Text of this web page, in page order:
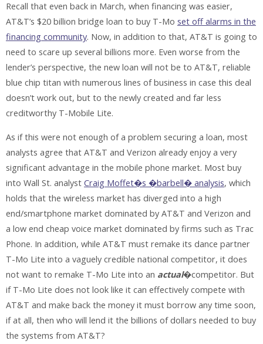
Recall that even back in March, when financing was easier,
AT&T’s $20 billion bridge loan to buy T-Mo set off alarms in the
financing community. Now, in addition to that, AT&T is going to
need to scare up several billions more. Even worse from the
lender’s perspective, the new loan will not be to AT&T, reliable
blue chip titan with numerous lines of business in case this deal
doesn’t work out, but to the newly created and far less
creditworthy T-Mobile Lite.
As if this were not enough of a problem securing a loan, most
analysts agree that AT&T and Verizon already enjoy a very
significant advantage in the mobile phone market. Most buy
into Wall St. analyst Craig Moffet�s �barbell� analysis, which
holds that the wireless market has diverged into a high
end/smartphone market dominated by AT&T and Verizon and
a low end cheap voice market dominated by firms such as Trac
Phone. In addition, while AT&T must remake its dance partner
T-Mo Lite into a vaguely credible national competitor, it does
not want to remake T-Mo Lite into an actual�competitor. But
if T-Mo Lite does not look like it can effectively compete with
AT&T and make back the money it must borrow any time soon,
if at all, then who will lend it the billions of dollars needed to buy
the systems from AT&T?